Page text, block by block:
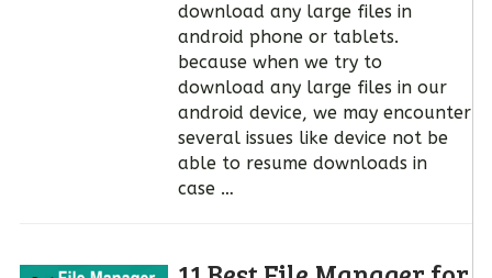
download any large files in
android phone or tablets.
because when we try to
download any large files in our
android device, we may encounter
several issues like device not be
able to resume downloads in
case …